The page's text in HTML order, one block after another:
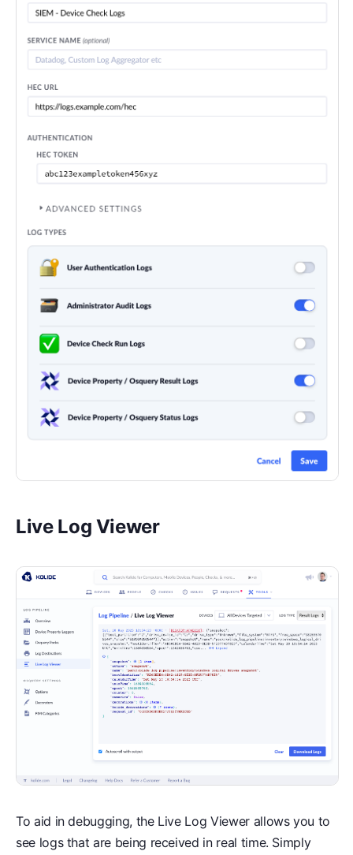
Live Log Viewer
To aid in debugging, the Live Log Viewer allows you to
see logs that are being received in real time. Simply